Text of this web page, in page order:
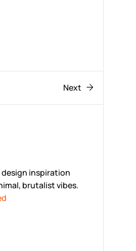
Next
inspiration
brutalist vibes.